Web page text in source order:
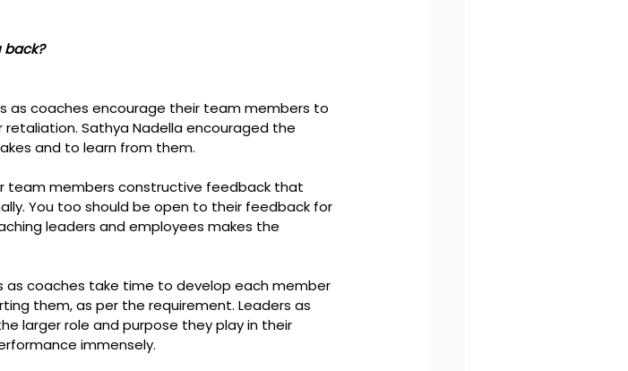
as coaches encourage their team members to
Sathya Nadella encouraged the
and to learn from them.
team members constructive feedback that
You too should be open to their feedback for
leaders and employees makes the
as coaches take time to develop each member
them, as per the requirement. Leaders as
larger role and purpose they play in their
immensely.